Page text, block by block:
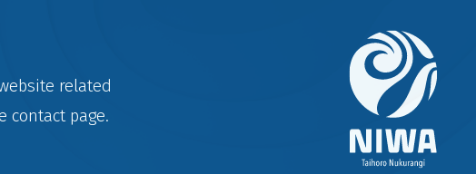
related
contactpage.